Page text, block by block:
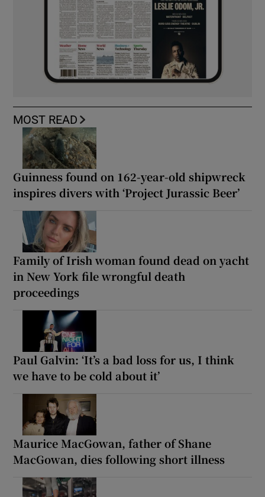
MOST READ
Guinness found on 162-year-old shipwreck
inspires divers with ‘Project Jurassic Beer’
Family of Irish woman found dead on yacht
in New York file wrongful death
proceedings
Paul Galvin: ‘It’s a bad loss for us, I think
we have to be cold about it’
Maurice MacGowan, father of Shane
MacGowan, dies following short illness